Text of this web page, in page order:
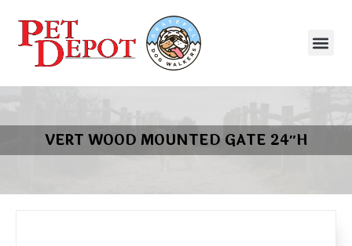
VERT WOOD MOUNTED GATE 24″H